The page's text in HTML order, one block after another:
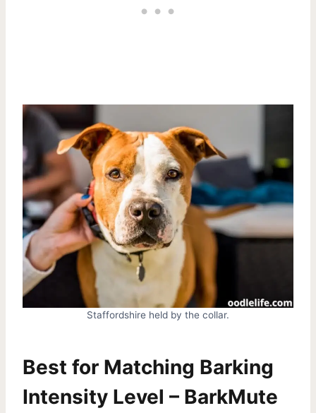
Staffordshire held by the collar.
Best for Matching Barking
Intensity Level – BarkMute